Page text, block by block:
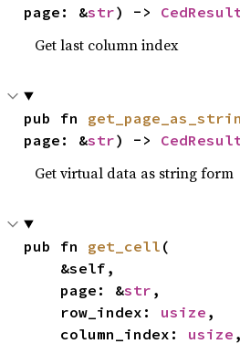
page: &str) ->
Get last column index
pub fn
page: &str) ->
Get virtual data as string form
pub fn get_cell (
    page: &
str ,
    row_index:
usize ,
    column_index:
usize ,